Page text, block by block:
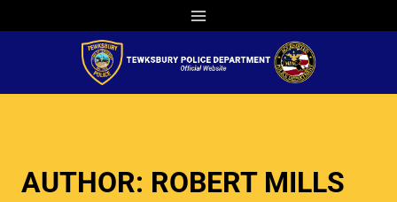
to
AUTHOR: ROBERT MILLS